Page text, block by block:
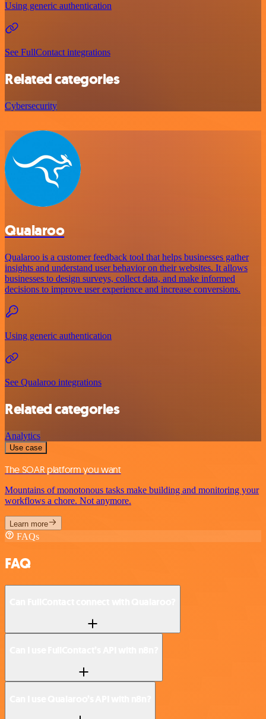
Using generic authentication
See FullContact integrations
Related categories
Cybersecurity
Qualaroo
Qualaroo is a customer feedback tool that helps businesses gather
insights and understand user behavior on their websites. It allows
businesses to design surveys, collect data, and make informed
decisions to improve user experience and increase conversions.
Using generic authentication
See Qualaroo integrations
Related categories
Analytics
Use case
The SOAR platform you want
Mountains of monotonous tasks make building and monitoring your
workflows a chore. Not anymore.
Learn more
FAQs
FAQ